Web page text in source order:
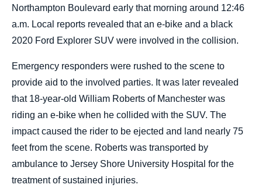
Northampton Boulevard early that morning around 12:46
a.m. Local reports revealed that an e-bike and a black
2020 Ford Explorer SUV were involved in the collision.
Emergency responders were rushed to the scene to
provide aid to the involved parties. It was later revealed
that 18-year-old William Roberts of Manchester was
riding an e-bike when he collided with the SUV. The
impact caused the rider to be ejected and land nearly 75
feet from the scene. Roberts was transported by
ambulance to Jersey Shore University Hospital for the
treatment of sustained injuries.